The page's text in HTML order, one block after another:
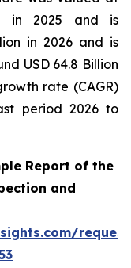
in 2025 and is
in 2026 and is
USD 64.8 Billion
rate (CAGR)
period 2026 to
Report of the
and